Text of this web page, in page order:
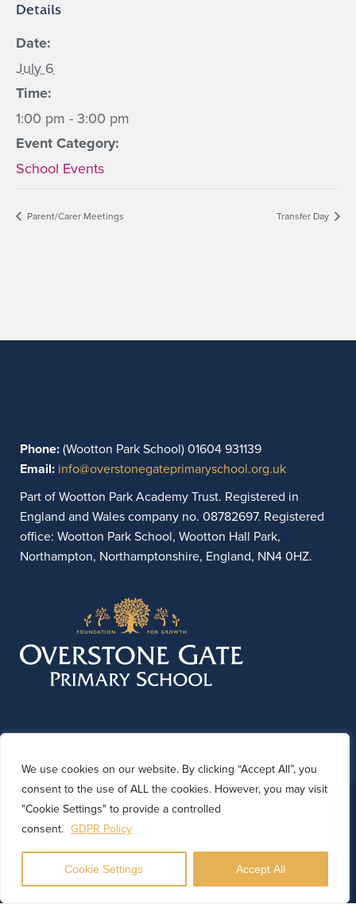
We use cookies on our website. By clicking “Accept All”, you
consent to the use of ALL the cookies. However, you may visit
"Cookie Settings" to provide a controlled
consent. GDPR Policy
Cookie Settings Accept All
Details
Date:
July 6
Time:
1:00 pm - 3:00 pm
Event Category:
School Events
Parent/Carer Meetings Transfer Day
Phone:(Wootton Park School) 01604 931139
Email: info@overstonegateprimaryschool.org.uk
Part of Wootton Park Academy Trust. Registered in
England and Wales company no. 08782697. Registered
office: Wootton Park School, Wootton Hall Park,
Northampton, Northamptonshire, England, NN4 0HZ.
© 2026 Overstone Gate Primary School. Website by